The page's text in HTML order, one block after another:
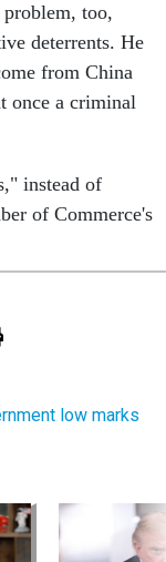
too,
deterrents. He
from China
once a criminal
instead of
of Commerce's
low marks